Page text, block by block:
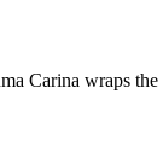
Carina wraps